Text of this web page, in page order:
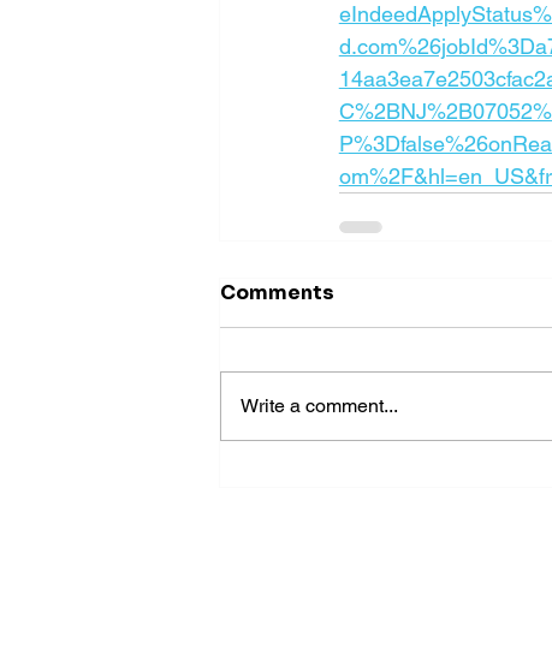
Comments
Write a comment...